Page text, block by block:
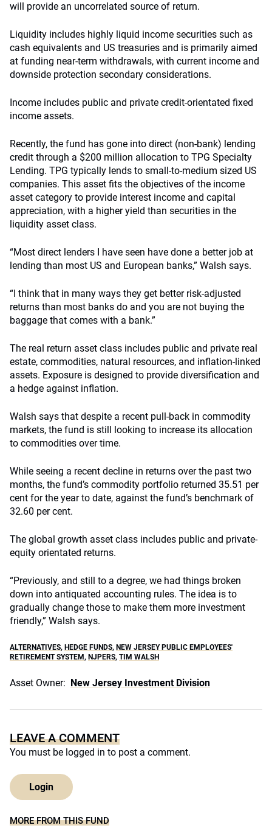
will provide an uncorrelated source of return.
Liquidity includes highly liquid income securities such as
cash equivalents and US treasuries and is primarily aimed
at funding near-term withdrawals, with current income and
downside protection secondary considerations.
Income includes public and private credit-orientated fixed
income assets.
Recently, the fund has gone into direct (non-bank) lending
credit through a $200 million allocation to TPG Specialty
Lending. TPG typically lends to small-to-medium sized US
companies. This asset fits the objectives of the income
asset category to provide interest income and capital
appreciation, with a higher yield than securities in the
liquidity asset class.
“Most direct lenders I have seen have done a better job at
lending than most US and European banks,” Walsh says.
“I think that in many ways they get better risk-adjusted
returns than most banks do and you are not buying the
baggage that comes with a bank.”
The real return asset class includes public and private real
estate, commodities, natural resources, and inflation-linked
assets. Exposure is designed to provide diversification and
a hedge against inflation.
Walsh says that despite a recent pull-back in commodity
markets, the fund is still looking to increase its allocation
to commodities over time.
While seeing a recent decline in returns over the past two
months, the fund’s commodity portfolio returned 35.51 per
cent for the year to date, against the fund’s benchmark of
32.60 per cent.
The global growth asset class includes public and private-
equity orientated returns.
“Previously, and still to a degree, we had things broken
down into antiquated accounting rules. The idea is to
gradually change those to make them more investment
friendly,” Walsh says.
ALTERNATIVES, HEDGE FUNDS, NEW JERSEY PUBLIC EMPLOYEES'
RETIREMENT SYSTEM, NJPERS, TIM WALSH
Asset Owner: New Jersey Investment Division
LEAVE A COMMENT
You must be logged in to post a comment.
Login
MORE FROM THIS FUND